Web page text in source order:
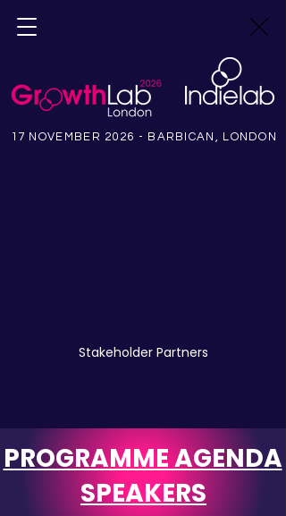
17 NOVEMBER 2026 - BARBICAN, LONDON
Stakeholder Partners
PROGRAMME AGENDA
SPEAKERS